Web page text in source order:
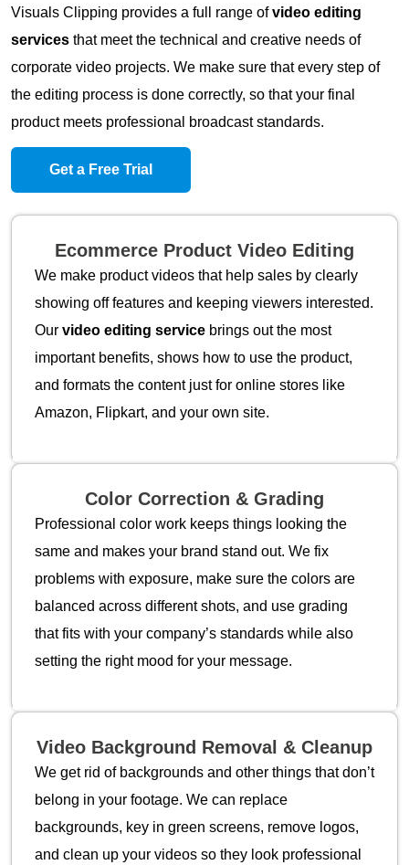
Visuals Clipping provides a full range ofvideo editing
services that meet the technical and creative needs of
corporate video projects. We make sure that every step of
the editing process is done correctly, so that your final
product meets professional broadcast standards.
Get a Free Trial
Ecommerce Product Video Editing
We make product videos that help sales by clearly
showing off features and keeping viewers interested.
Our video editing service brings out the most
important benefits, shows how to use the product,
and formats the content just for online stores like
Amazon, Flipkart, and your own site.
Color Correction & Grading
Professional color work keeps things looking the
same and makes your brand stand out. We fix
problems with exposure, make sure the colors are
balanced across different shots, and use grading
that fits with your company’s standards while also
setting the right mood for your message.
Video Background Removal & Cleanup
We get rid of backgrounds and other things that don’t
belong in your footage. We can replace
backgrounds, key in green screens, remove logos,
and clean up your videos so they look professional